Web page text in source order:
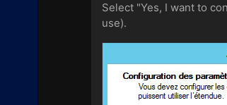
Select "Yes, I want to
use).